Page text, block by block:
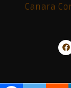
Canara